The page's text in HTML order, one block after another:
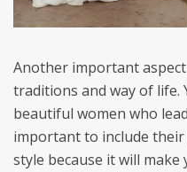
Another important
traditions and way of life.
beautiful women who
important to include
style because it will